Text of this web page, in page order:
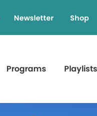
Newsletter Shop
Programs Playlists